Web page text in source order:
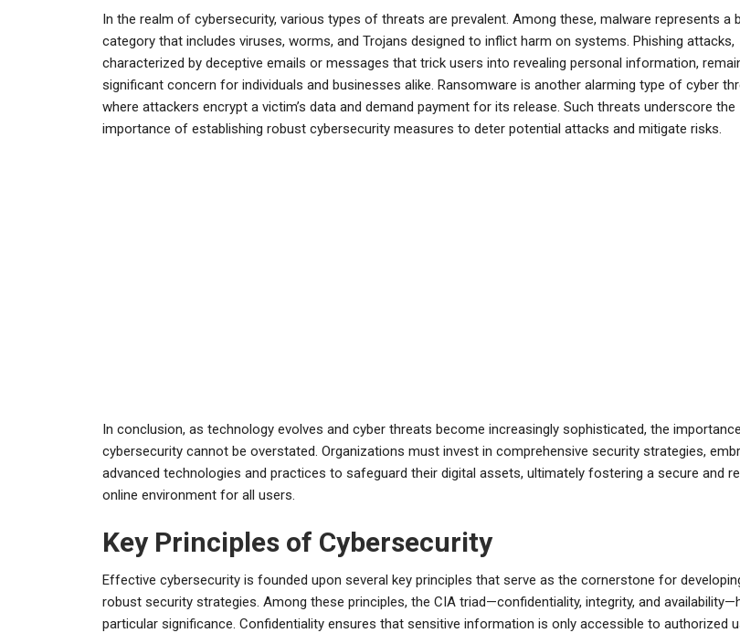
In the realm of cybersecurity, various types of threats are prevalent. Among these, malware represents a
category that includes viruses, worms, and Trojans designed to inflict harm on systems. Phishing attacks,
characterized by deceptive emails or messages that trick users into revealing personal information,
significant concern for individuals and businesses alike. Ransomware is another alarming type of cyber
where attackers encrypt a victim’s data and demand payment for its release. Such threats underscore the
importance of establishing robust cybersecurity measures to deter potential attacks and mitigate risks.
In conclusion, as technology evolves and cyber threats become increasingly sophisticated, the
cybersecurity cannot be overstated. Organizations must invest in comprehensive security strategies,
advanced technologies and practices to safeguard their digital assets, ultimately fostering a secure and
online environment for all users.
Key Principles of Cybersecurity
Effective cybersecurity is founded upon several key principles that serve as the cornerstone for
robust security strategies. Among these principles, the CIA triad—confidentiality, integrity, and
particular significance. Confidentiality ensures that sensitive information is only accessible to authorized